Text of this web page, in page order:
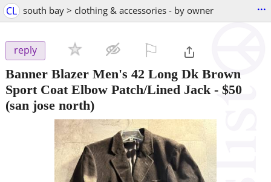
CL south bay > clothing & accessories - by owner ...
reply
Banner Blazer Men's 42 Long Dk Brown
Sport Coat Elbow Patch/Lined Jack - $50
(san jose north)